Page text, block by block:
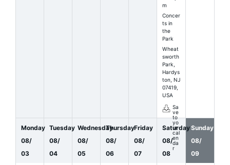
m
Concer
ts in
the
Park
Wheat
sworth
Park,
Hardys
ton, NJ
07419,
USA
Sa
ve
to
yo
ur
cal
en
da
r
Monday
08/
03
Tuesday
08/
04
Wednesday
08/
05
Thursday
08/
06
Friday
08/
07
Saturday
08/
08
Sunday
08/
09